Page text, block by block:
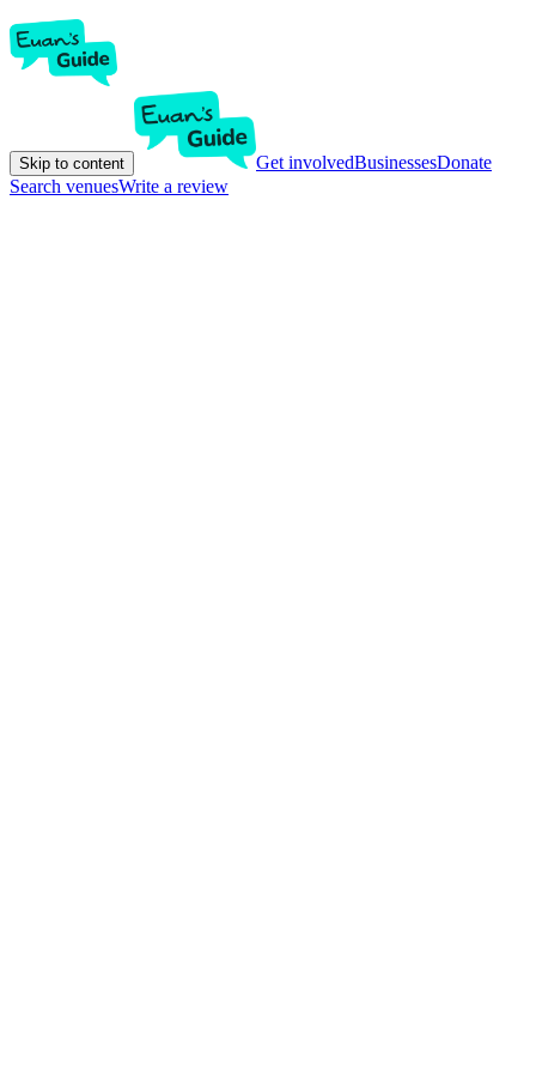
Skip to content Get involvedBusinessesDonate
Search venuesWrite a review